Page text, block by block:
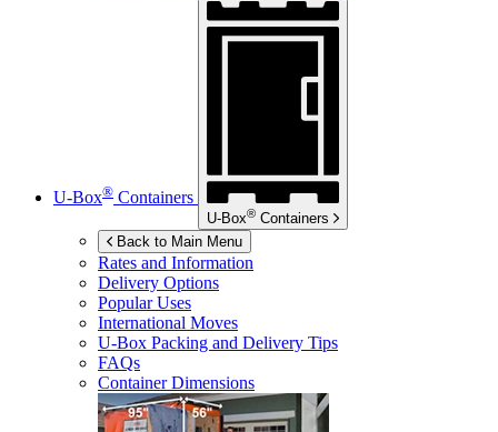
U-Box® Containers
U-Box® Containers
Back to Main Menu
Rates and Information
Delivery Options
Popular Uses
International Moves
U-Box Packing and Delivery Tips
FAQs
Container Dimensions